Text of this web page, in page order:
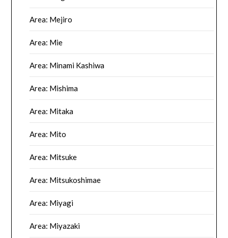
Area: Mejiro
Area: Mie
Area: Minami Kashiwa
Area: Mishima
Area: Mitaka
Area: Mito
Area: Mitsuke
Area: Mitsukoshimae
Area: Miyagi
Area: Miyazaki